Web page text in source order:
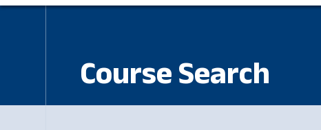
Course Search